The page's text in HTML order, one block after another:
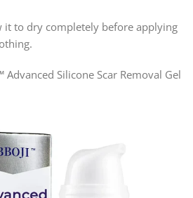
it to dry completely before applying
Advanced Silicone Scar Removal Gel